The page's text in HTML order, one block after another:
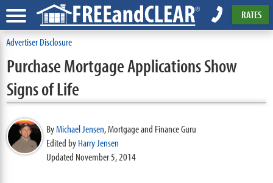
RATES
Advertiser Disclosure
Purchase Mortgage Applications Show
Signs of Life
ByMichael Jensen,Mortgage and Finance Guru
Edited byHarry Jensen
Updated November 5, 2014